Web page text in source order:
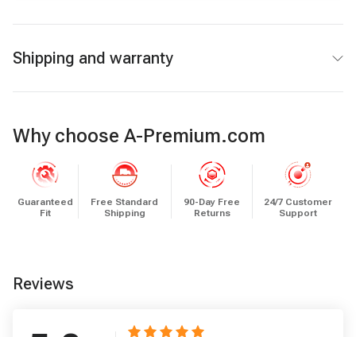
Shipping and warranty
Why choose A-Premium.com
Guaranteed
Fit
Free Standard
Shipping
90-Day Free
Returns
24/7 Customer
Support
Reviews